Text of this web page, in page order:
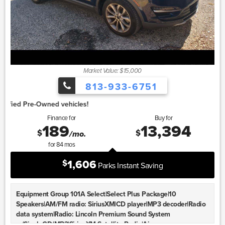
Market Value: $15,000
813-933-6751
Finance for
$189/mo.
for84mos
Buy for
$13,394
$1,606 Parks Instant Saving
Equipment Group 101A Select|Select Plus Package|10
Speakers|AM/FM radio: SiriusXM|CD player|MP3 decoder|Radio
data system|Radio: Lincoln Premium Sound System